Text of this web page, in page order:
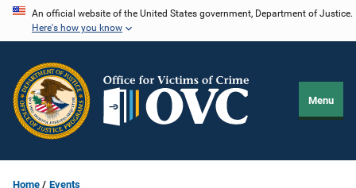
Skip
content
An official website of the United States government, Department of Justice.
Here's how you know
Menu
Home Events